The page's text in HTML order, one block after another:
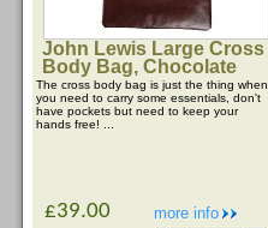
John Lewis Large Cross
Body Bag, Chocolate
The cross body bag is just the thing when
you need to carry some essentials, don't
have pockets but need to keep your
hands free! ...
more info
£39.00